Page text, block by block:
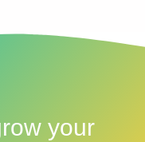
your